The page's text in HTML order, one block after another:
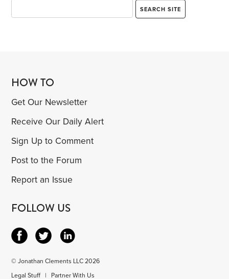
HOW TO
Get Our Newsletter
Receive Our Daily Alert
Sign Up to Comment
Post to the Forum
Report an Issue
FOLLOW US
© Jonathan Clements LLC 2026
Legal Stuff | Partner With Us